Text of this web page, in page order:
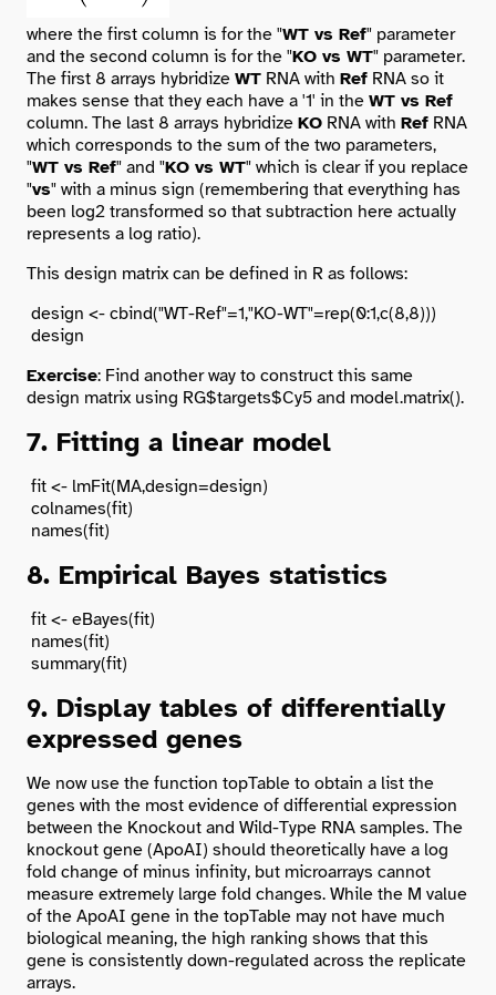
where the first column is for the "WT vs Ref" parameter
and the second column is for the "KO vs WT" parameter.
The first 8 arrays hybridize WT RNA with Ref RNA so it
makes sense that they each have a '1' in the WT vs Ref
column. The last 8 arrays hybridize KO RNA with Ref RNA
which corresponds to the sum of the two parameters,
"WT vs Ref" and "KO vs WT" which is clear if you replace
"vs" with a minus sign (remembering that everything has
been log2 transformed so that subtraction here actually
represents a log ratio).
This design matrix can be defined in R as follows:
design <- cbind("WT-Ref"=1,"KO-WT"=rep(0:1,c(8,8)))
Exercise: Find another way to construct this same
design matrix using RG$targets$Cy5 and model.matrix().
7. Fitting a linear model
fit <- lmFit(MA,design=design)
colnames(fit)
8. Empirical Bayes statistics
fit <- eBayes(fit)
names(fit)
9. Display tables of differentially
expressed genes
We now use the function topTable to obtain a list the
genes with the most evidence of differential expression
between the Knockout and Wild-Type RNA samples. The
knockout gene (ApoAI) should theoretically have a log
fold change of minus infinity, but microarrays cannot
measure extremely large fold changes. While the M value
of the ApoAI gene in the topTable may not have much
biological meaning, the high ranking shows that this
gene is consistently down-regulated across the replicate
arrays.